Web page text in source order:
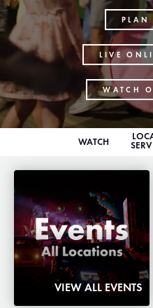
PLAN
LIVE
WATCH
WATCH
VIEW ALL EVENTS